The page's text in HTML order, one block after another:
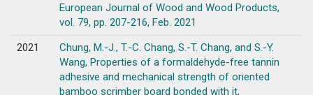
European Journal of Wood and Wood Products,
vol. 79, pp. 207-216, Feb. 2021
2021
Chung, M.-J., T.-C. Chang, S.-T. Chang, and S.-Y.
Wang, Properties of a formaldehyde-free tannin
adhesive and mechanical strength of oriented
bamboo scrimber board bonded with it,